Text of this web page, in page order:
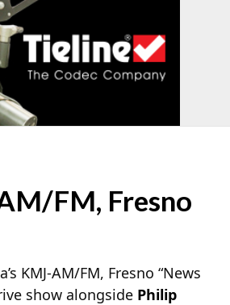
FM, Fresno
KMJ-AM/FM, Fresno “News
show alongside Philip